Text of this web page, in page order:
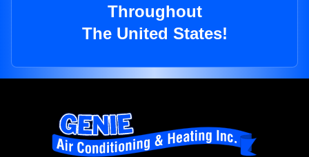
Throughout
The United States!